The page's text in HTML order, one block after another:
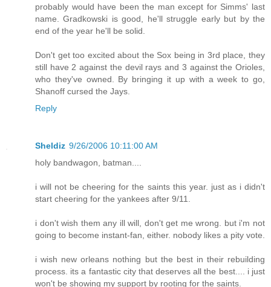
probably would have been the man except for Simms' last
name. Gradkowski is good, he'll struggle early but by the
end of the year he'll be solid.
Don't get too excited about the Sox being in 3rd place, they
still have 2 against the devil rays and 3 against the Orioles,
who they've owned. By bringing it up with a week to go,
Shanoff cursed the Jays.
Reply
Sheldiz 9/26/2006 10:11:00 AM
holy bandwagon, batman....
i will not be cheering for the saints this year. just as i didn't
start cheering for the yankees after 9/11.
i don't wish them any ill will, don't get me wrong. but i'm not
going to become instant-fan, either. nobody likes a pity vote.
i wish new orleans nothing but the best in their rebuilding
process. its a fantastic city that deserves all the best.... i just
won't be showing my support by rooting for the saints.